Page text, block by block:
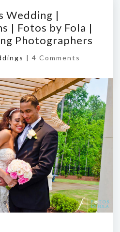
Wedding |
| Fotos by Fola |
Photographers
| 4 Comments